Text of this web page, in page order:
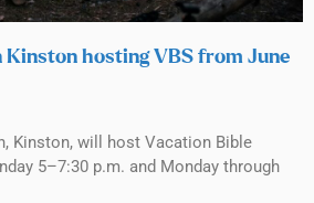
hosting VBS from June
Kinston, will host Vacation Bible
5–7:30 p.m. and Monday through